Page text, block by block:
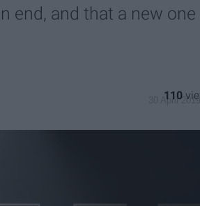
end, and that a new one
30 April 2019
110